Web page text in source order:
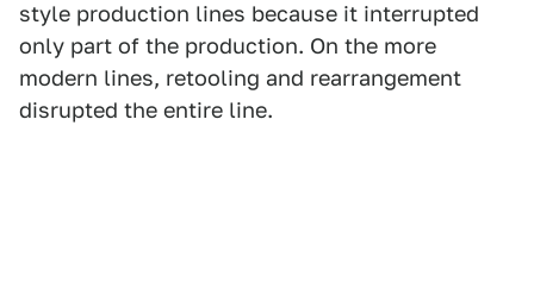
style production lines because it interrupted
only part of the production. On the more
modern lines, retooling and rearrangement
disrupted the entire line.